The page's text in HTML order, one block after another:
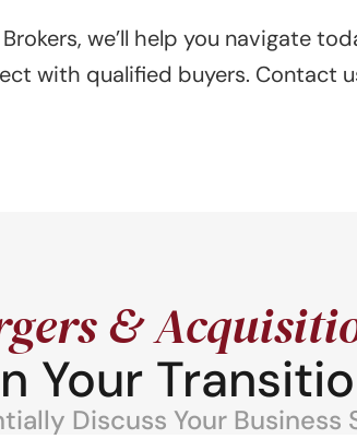
we’ll help you navigate
with qualified buyers. Contact
&
Your
Discuss Your Business